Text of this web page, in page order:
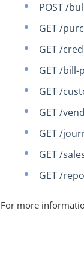
POST /
GET /
GET /
GET /bill-
GET /
GET /
GET /
GET /
GET /
For more